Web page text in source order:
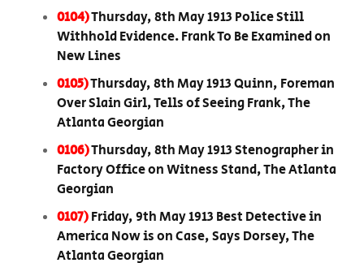
0104)Thursday, 8th May 1913 Police Still
Withhold Evidence. Frank To Be Examined on
New Lines
0105)Thursday, 8th May 1913 Quinn, Foreman
Over Slain Girl, Tells of Seeing Frank, The
Atlanta Georgian
0106)Thursday, 8th May 1913 Stenographer in
Factory Office on Witness Stand, The Atlanta
Georgian
0107)Friday, 9th May 1913 Best Detective in
America Now is on Case, Says Dorsey, The
Atlanta Georgian